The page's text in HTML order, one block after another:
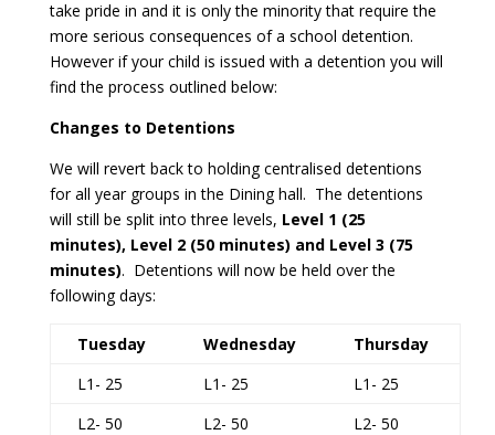
take pride in and it is only the minority that require the
more serious consequences of a school detention.
However if your child is issued with a detention you will
find the process outlined below:
Changes to Detentions
We will revert back to holding centralised detentions
for all year groups in the Dining hall. The detentions
will still be split into three levels, Level 1 (25
minutes), Level 2 (50 minutes) and Level 3 (75
minutes). Detentions will now be held over the
following days:
Tuesday Wednesday
Thursday
L1- 25
L1- 25
L1- 25
L2- 50
L2- 50
L2- 50